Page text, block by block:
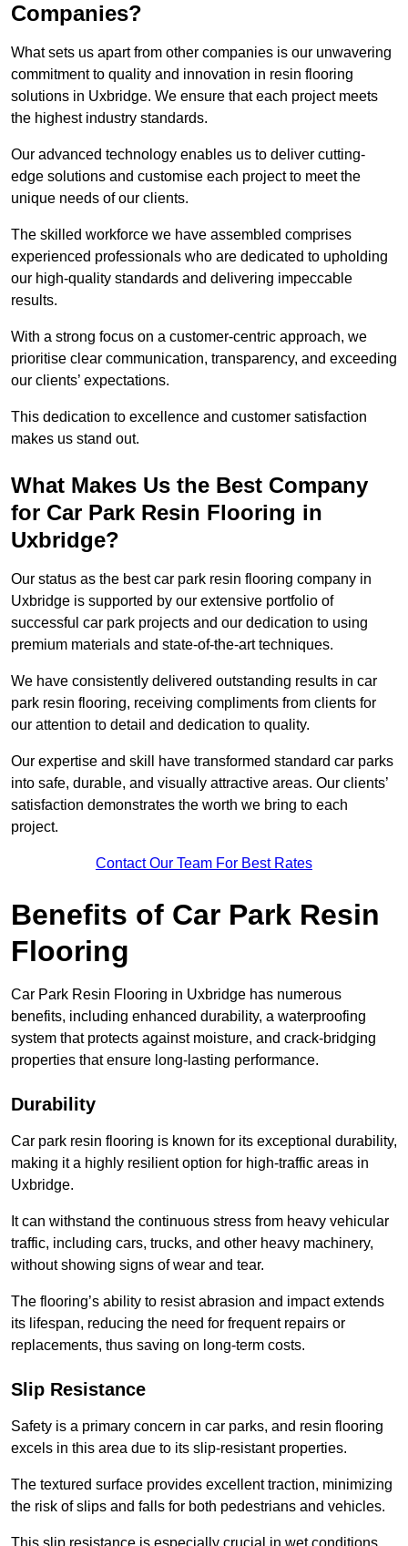
Companies?
What sets us apart from other companies is our unwavering
commitment to quality and innovation in resin flooring
solutions in Uxbridge. We ensure that each project meets
the highest industry standards.
Our advanced technology enables us to deliver cutting-
edge solutions and customise each project to meet the
unique needs of our clients.
The skilled workforce we have assembled comprises
experienced professionals who are dedicated to upholding
our high-quality standards and delivering impeccable
results.
With a strong focus on a customer-centric approach, we
prioritise clear communication, transparency, and exceeding
our clients’ expectations.
This dedication to excellence and customer satisfaction
makes us stand out.
What Makes Us the Best Company
for Car Park Resin Flooring in
Uxbridge?
Our status as the best car park resin flooring company in
Uxbridge is supported by our extensive portfolio of
successful car park projects and our dedication to using
premium materials and state-of-the-art techniques.
We have consistently delivered outstanding results in car
park resin flooring, receiving compliments from clients for
our attention to detail and dedication to quality.
Our expertise and skill have transformed standard car parks
into safe, durable, and visually attractive areas. Our clients’
satisfaction demonstrates the worth we bring to each
project.
Contact Our Team For Best Rates
Benefits of Car Park Resin
Flooring
Car Park Resin Flooring in Uxbridge has numerous
benefits, including enhanced durability, a waterproofing
system that protects against moisture, and crack-bridging
properties that ensure long-lasting performance.
Durability
Car park resin flooring is known for its exceptional durability,
making it a highly resilient option for high-traffic areas in
Uxbridge.
It can withstand the continuous stress from heavy vehicular
traffic, including cars, trucks, and other heavy machinery,
without showing signs of wear and tear.
The flooring’s ability to resist abrasion and impact extends
its lifespan, reducing the need for frequent repairs or
replacements, thus saving on long-term costs.
Slip Resistance
Safety is a primary concern in car parks, and resin flooring
excels in this area due to its slip-resistant properties.
The textured surface provides excellent traction, minimizing
the risk of slips and falls for both pedestrians and vehicles.